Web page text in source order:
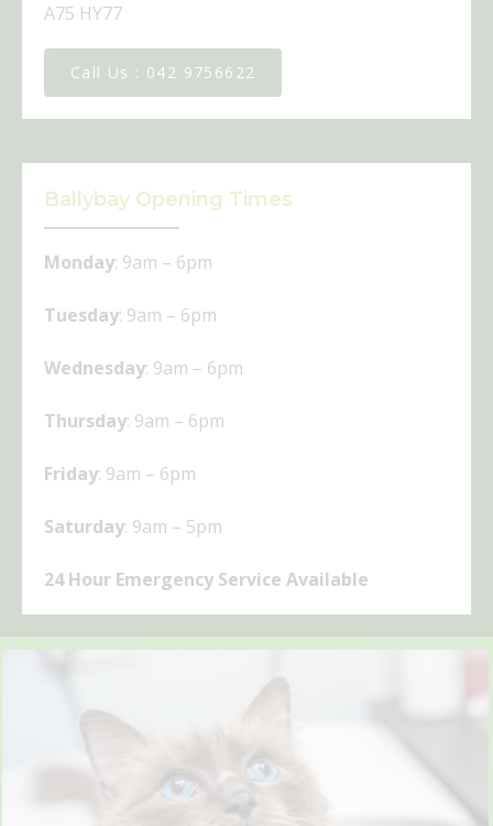
A75 HY77
Call Us : ​042 9756622
Ballybay Opening Times
Monday: 9am – 6pm
Tuesday: 9am – 6pm
Wednesday: 9am – 6pm
Thursday: 9am – 6pm
Friday: 9am – 6pm
Saturday: 9am – 5pm
24 Hour Emergency Service Available